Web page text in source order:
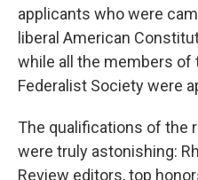
applicants who were
liberal American
while all the members of
Federalist Society were
The qualifications of the
were truly astonishing:
Review editors, top